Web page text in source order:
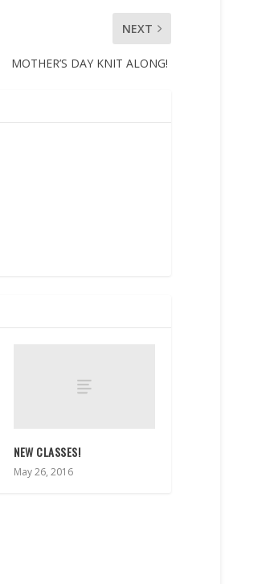
NEXT
MOTHER’S DAY KNIT ALONG!
NEW CLASSES!
May 26, 2016